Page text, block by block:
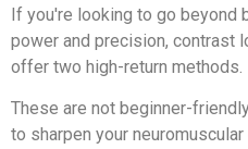
If you're looking to go beyond
power and precision, contrast
offer two high-return methods.
These are not beginner-
to sharpen your